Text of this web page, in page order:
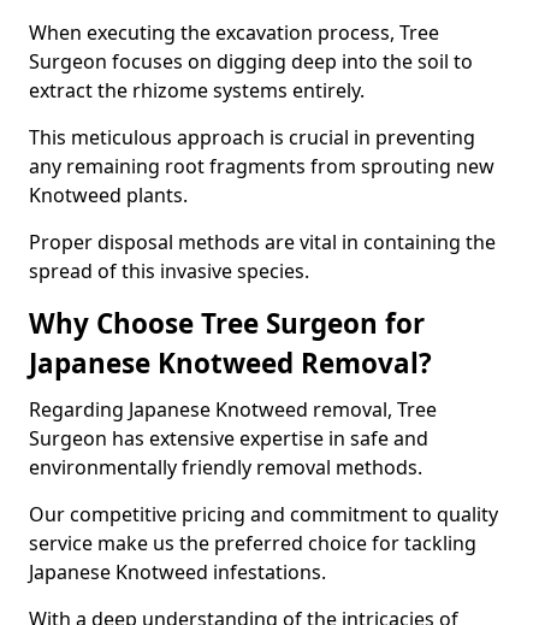
When executing the excavation process, Tree
Surgeon focuses on digging deep into the soil to
extract the rhizome systems entirely.
This meticulous approach is crucial in preventing
any remaining root fragments from sprouting new
Knotweed plants.
Proper disposal methods are vital in containing the
spread of this invasive species.
Why Choose Tree Surgeon for
Japanese Knotweed Removal?
Regarding Japanese Knotweed removal, Tree
Surgeon has extensive expertise in safe and
environmentally friendly removal methods.
Our competitive pricing and commitment to quality
service make us the preferred choice for tackling
Japanese Knotweed infestations.
With a deep understanding of the intricacies of